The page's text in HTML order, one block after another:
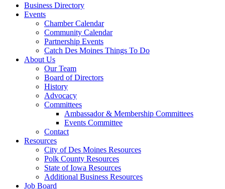
Business Directory
Events
Chamber Calendar
Community Calendar
Partnership Events
Catch Des Moines Things To Do
About Us
Our Team
Board of Directors
History
Advocacy
Committees
Ambassador & Membership Committees
Events Committee
Contact
Resources
City of Des Moines Resources
Polk County Resources
State of Iowa Resources
Additional Business Resources
Job Board